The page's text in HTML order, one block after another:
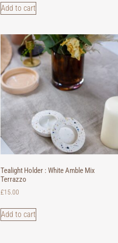
Add to cart
Tealight Holder : White Amble Mix
Terrazzo
£15.00
Add to cart